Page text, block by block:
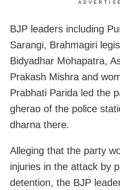
BJP leaders including
Sarangi, Brahmagiri
Bidyadhar Mohapatra,
Prakash Mishra and
Prabhati Parida led the
gherao of the police
dharna there.
Alleging that the party
injuries in the attack by
detention, the BJP